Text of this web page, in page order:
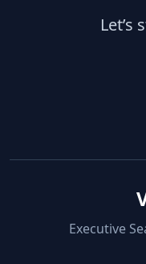
Executive